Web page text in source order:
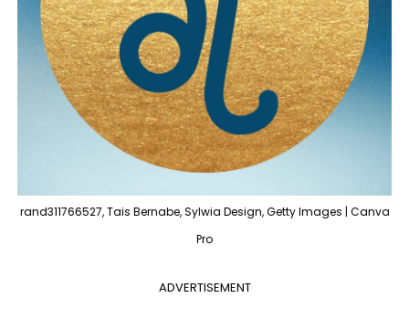
rand311766527, Tais Bernabe, Sylwia Design, Getty Images | Canva
Pro
ADVERTISEMENT